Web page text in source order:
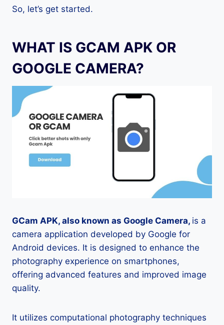
So, let’s get started.
WHAT IS GCAM APK OR
GOOGLE CAMERA?
GCam APK, also known as Google Camera, is a
camera application developed by Google for
Android devices. It is designed to enhance the
photography experience on smartphones,
offering advanced features and improved image
quality.
It utilizes computational photography techniques